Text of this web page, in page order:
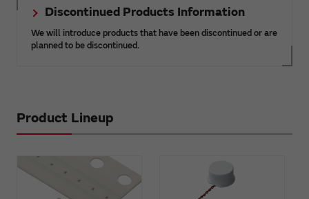
Discontinued Products Information
We will introduce products that have been discontinued or are
planned to be discontinued.
Product Lineup